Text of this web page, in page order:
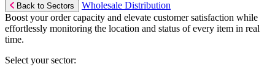
Back to Sectors
Wholesale Distribution
Boost your order capacity and elevate customer satisfaction while
effortlessly monitoring the location and status of every item in real
time.
Select your sector: